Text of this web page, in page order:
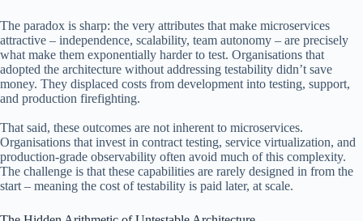
The paradox is sharp: the very attributes that make microservices
attractive – independence, scalability, team autonomy – are precisely
what make them exponentially harder to test. Organisations that
adopted the architecture without addressing testability didn’t save
money. They displaced costs from development into testing, support,
and production firefighting.
That said, these outcomes are not inherent to microservices.
Organisations that invest in contract testing, service virtualization, and
production-grade observability often avoid much of this complexity.
The challenge is that these capabilities are rarely designed in from the
start – meaning the cost of testability is paid later, at scale.